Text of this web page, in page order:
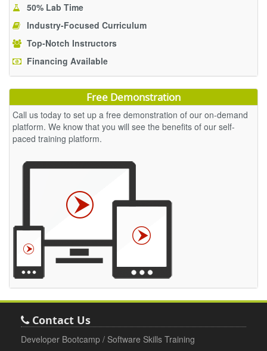
50% Lab Time
Industry-Focused Curriculum
Top-Notch Instructors
Financing Available
Free Demonstration
Call us today to set up a free demonstration of our on-demand
platform. We know that you will see the benefits of our self-
paced training platform.
Contact Us
Developer Bootcamp / Software Skills Training